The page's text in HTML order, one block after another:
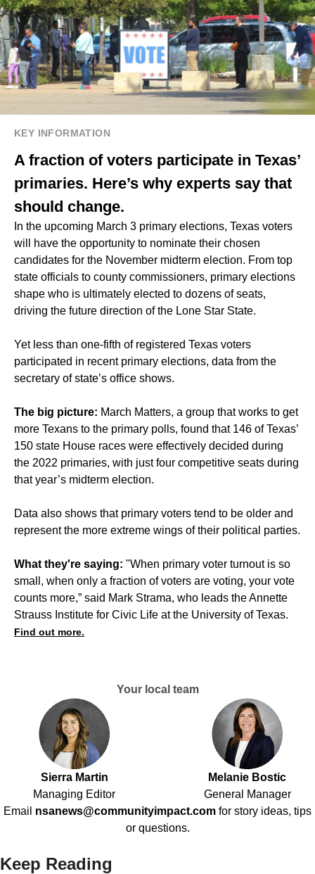
KEY INFORMATION
A fraction of voters participate in Texas’
primaries. Here’s why experts say that
should change.
In the upcoming March 3 primary elections, Texas voters
will have the opportunity to nominate their chosen
candidates for the November midterm election. From top
state officials to county commissioners, primary elections
shape who is ultimately elected to dozens of seats,
driving the future direction of the Lone Star State.
Yet less than one-fifth of registered Texas voters
participated in recent primary elections, data from the
secretary of state’s office shows.
The big picture: March Matters, a group that works to get
more Texans to the primary polls, found that 146 of Texas’
150 state House races were effectively decided during
the 2022 primaries, with just four competitive seats during
that year’s midterm election.
Data also shows that primary voters tend to be older and
represent the more extreme wings of their political parties.
What they're saying: "When primary voter turnout is so
small, when only a fraction of voters are voting, your vote
counts more,” said Mark Strama, who leads the Annette
Strauss Institute for Civic Life at the University of Texas.
Find out more.
Your local team
Sierra Martin
Managing Editor
Melanie Bostic
General Manager
Email nsanews@communityimpact.com for story ideas, tips
or questions.
Keep Reading